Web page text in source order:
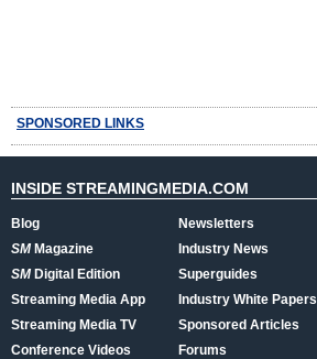
SPONSORED LINKS
INSIDE STREAMINGMEDIA.COM
Blog
SMMagazine
SMDigital Edition
Streaming Media App
Streaming Media TV
Conference Videos
Newsletters
Industry News
Superguides
Industry White Papers
Sponsored Articles
Forums